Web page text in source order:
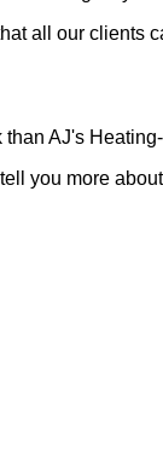
all our clients
AJ's
you more